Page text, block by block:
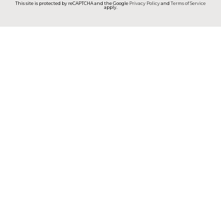
This site is protected by reCAPTCHA and the Google Privacy Policyand Terms of Service
apply.